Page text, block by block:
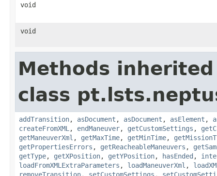
void
void
Methods
class
addTransition, asDocument , asDocument , asElement ,
createFromXML , endManeuver, getCustomSettings ,
getManeuverXml , getMaxTime, getMinTime,
getPropertiesErrors , getReacheableManeuvers ,
getType, getXPosition, getYPosition, hasEnded ,
loadFromXMLExtraParameters , loadManeuverXml ,
removeTransition, setCustomSettings ,